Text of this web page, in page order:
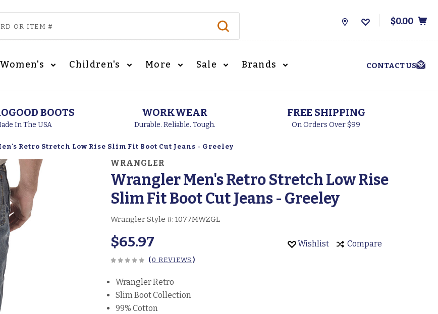
Store
$0.00
Women's Children's More Sale Brands CONTACT US
BOOTS
In The USA
WORKWEAR
Durable. Reliable. Tough.
FREE SHIPPING
On Orders Over $99
Retro Stretch Low Rise Slim Fit Boot Cut Jeans - Greeley
WRANGLER
Wrangler Men's Retro Stretch Low Rise
Slim Fit Boot Cut Jeans - Greeley
Wrangler Style #:1077MWZGL
$65.97 Wishlist Compare
(0 REVIEWS )
Wrangler Retro
Slim Boot Collection
99% Cotton